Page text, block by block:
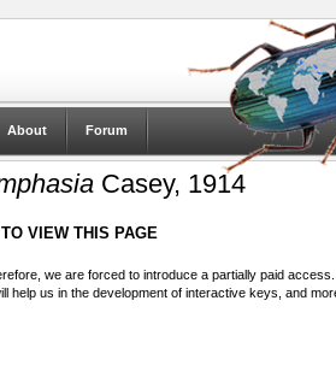
About Forum
Casey, 1914
VIEW THIS PAGE
we are forced to introduce a partially paid
help us in the development of interactive keys, and